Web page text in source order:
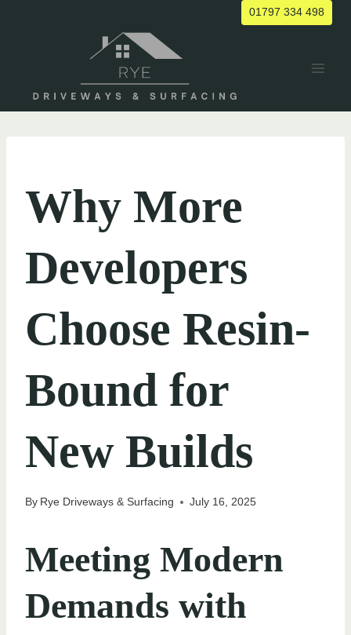
01797 334 498
Why More
Developers
Choose Resin-
Bound for
New Builds
By Rye Driveways & Surfacing July 16, 2025
Meeting Modern
Demands with